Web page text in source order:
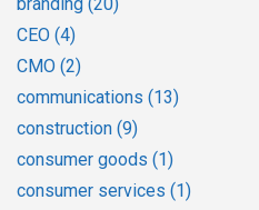
CEO (4)
CMO (2)
communications (13)
construction (9)
consumer goods (1)
consumer services (1)